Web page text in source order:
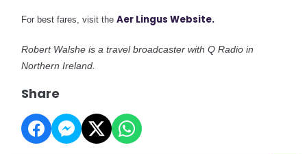
For best fares, visit theAer Lingus Website.
Robert Walshe is a travel broadcaster with Q Radio in
Northern Ireland.
Share